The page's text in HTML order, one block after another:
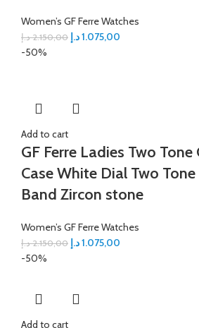
Women’s GF Ferre Watches
2.150,00 د.إ 1.075,00د.إ
-50%
Add to cart
GF Ferre Ladies Two
Case White Dial Two
Band Zircon stone
Women’s GF Ferre Watches
2.150,00 د.إ 1.075,00د.إ
-50%
Add to cart